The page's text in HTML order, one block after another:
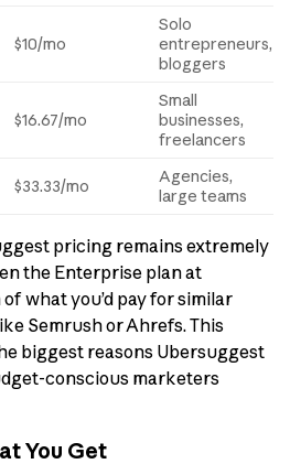
$10/mo
Solo
entrepreneurs,
bloggers
$16.67/mo
Small
businesses,
freelancers
$33.33/mo
Agencies,
large teams
pricing remains extremely
the Enterprise plan at
what you’d pay for similar
Semrush or Ahrefs. This
biggest reasons Ubersuggest
conscious marketers
You Get